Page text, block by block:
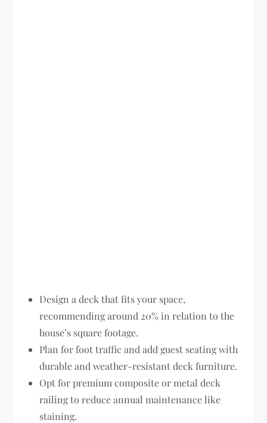
Design a deck that fits your space,
recommending around 20% in relation to the
house’s square footage.
Plan for foot traffic and add guest seating with
durable and weather-resistant deck furniture.
Opt for premium composite or metal deck
railing to reduce annual maintenance like
staining.